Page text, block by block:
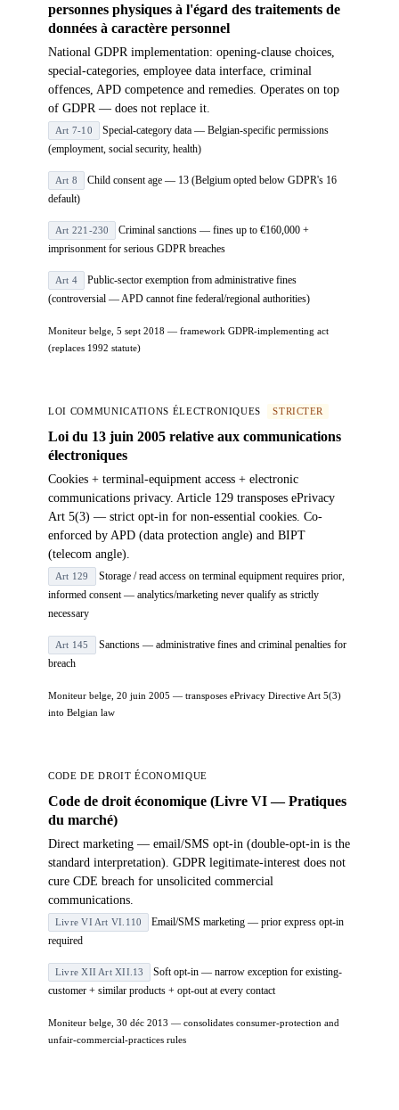
personnes physiques à l'égard des traitements de
données à caractère personnel
National GDPR implementation: opening-clause choices,
special-categories, employee data interface, criminal
offences, APD competence and remedies. Operates on top
of GDPR — does not replace it.
Art 7-10
Special-category data — Belgian-specific permissions
(employment, social security, health)
Art 8
Child consent age — 13 (Belgium opted below GDPR's 16
default)
Art 221-230
Criminal sanctions — fines up to €160,000 +
imprisonment for serious GDPR breaches
Art 4
Public-sector exemption from administrative fines
(controversial — APD cannot fine federal/regional authorities)
Moniteur belge, 5 sept 2018 — framework GDPR-implementing act
(replaces 1992 statute)
LOI COMMUNICATIONS ÉLECTRONIQUES STRICTER
Loi du 13 juin 2005 relative aux communications
électroniques
Cookies + terminal-equipment access + electronic
communications privacy. Article 129 transposes ePrivacy
Art 5(3) — strict opt-in for non-essential cookies. Co-
enforced by APD (data protection angle) and BIPT
(telecom angle).
Art 129
Storage / read access on terminal equipment requires prior,
informed consent — analytics/marketing never qualify as strictly
necessary
Art 145
Sanctions — administrative fines and criminal penalties for
breach
Moniteur belge, 20 juin 2005 — transposes ePrivacy Directive Art 5(3)
into Belgian law
CODE DE DROIT ÉCONOMIQUE
Code de droit économique (Livre VI — Pratiques
du marché)
Direct marketing — email/SMS opt-in (double-opt-in is the
standard interpretation). GDPR legitimate-interest does not
cure CDE breach for unsolicited commercial
communications.
Livre VI Art VI.110
Email/SMS marketing — prior express opt-in
required
Livre XII Art XII.13
Soft opt-in — narrow exception for existing-
customer + similar products + opt-out at every contact
Moniteur belge, 30 déc 2013 — consolidates consumer-protection and
unfair-commercial-practices rules